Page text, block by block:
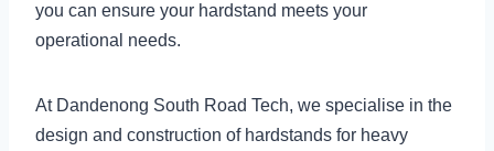
you can ensure your hardstand meets your
operational needs.
At Dandenong South Road Tech, we specialise in the
design and construction of hardstands for heavy